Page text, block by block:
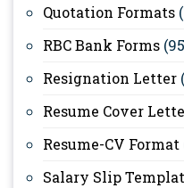
Quotation Formats
RBC Bank Forms
Resignation Letter
Resume Cover
Resume-CV Format
Salary Slip